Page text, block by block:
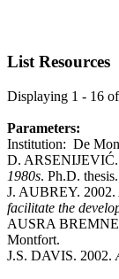
List Resources
Displaying 1 - 16
Parameters:
Institution: De
D. ARSENIJEVIĆ.
1980s. Ph.D.
J. AUBREY. 2002.
facilitate the
AUSRA
Montfort.
J.S. DAVIS. 2002.